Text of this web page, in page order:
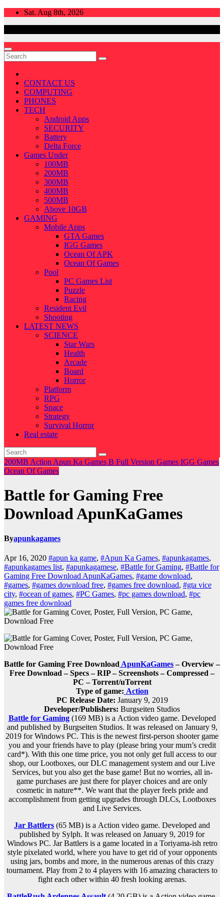
Skip
Sat. Aug 8th, 2026
CONTACT US
COMPUTING
PHONES
TECH
Android Apps
SECURITY
Battery
Delta Force
Games Under
100MB
200MB
300MB
400MB
500MB
Above 10GB
GAMING
Mobile Apps
GTA Games
IGG Games
Ocean Of APK
Ocean Of Games
Pool
PC Games List
Puzzle
Racing
Resident Evil
Shooting
LATEST NEWS
SCIENCE
Star Wars
Health
Arcade
Board
Horror
Platform
RPG
Space
Strategy
Survival Horror
Real estate
200MB Action Apun Ka Games B Full Version Games IGG Games
Ocean Of Games
Battle for Gaming Free
Download ApunKaGames
Byapunkagames
Apr 16, 2020 #apun ka game, #Apun Ka Games, #apunkagames,
#apunkagames list, #apunkagamese, #Battle for Gaming, #Battle for
Gaming Free Download ApunKaGames, #game download,
#games, #games download free, #games free download, #gta vice
city, #ocean of games, #PC Games, #pc games download, #pc
games free download
Battle for Gaming Free Download ApunKaGames– Overview –
Free Download – Specs – RIP – Screenshots – Compressed –
PC – Torrent/uTorrent
Type of game: Action
PC Release Date: January 9, 2019
Developer/Publishers: Burgseiten Studios
Battle for Gaming(169 MB) is a Action video game. Developed
and published by Burgseiten Studios. It was released on January 9,
2019 for Windows PC. This is the newest first-person shooter game
you and your friends have to play (please bring your mum’s credit
card*). With this one time price, you not only get full access to our
shop, our Lootboxes, our DLC management system and our Live
Services, but you also get the base game! But no worries, all in-
game purchases are just there for player choices and are only
cosmetic in nature**. We want that the player feels pride and
accomplishment from getting upgrades through DLCs, Lootboxes
and Live Services.
Jar Battlers (65 MB) is a Action video game. Developed and
published by Sylph. It was released on January 9, 2019 for
Windows PC. Jar Battlers is a game located in a Toriyama-ish retro
style pixelated world, where you have to get rid of your opponents
using jars, bombs and more, in the numerous arenas of this crazy
tournament. Play from 2 to 4 players with 16 amazing characters to
fight each other within 40 fresh looking arenas.